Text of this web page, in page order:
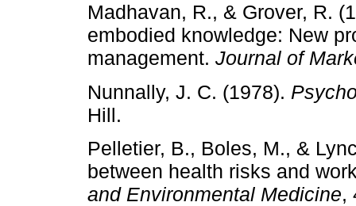
Madhavan, R., & Grover, R.
embodied knowledge: New
management. Journal of
Nunnally, J. C. (1978).
Hill.
Pelletier, B., Boles, M., &
between health risks and
and Environmental Medicine,